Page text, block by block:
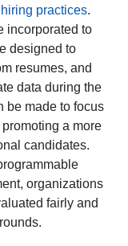
hiring practices.
incorporated to
designed to
resumes, and
data during the
be made to focus
a more
candidates.
organizations
fairly and